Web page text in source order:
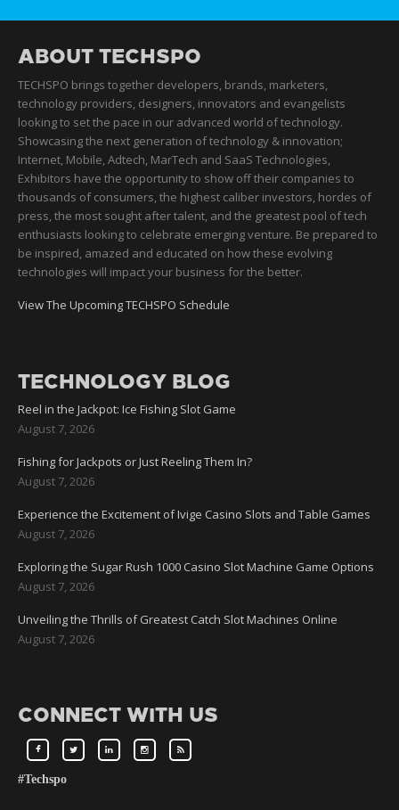
ABOUT TECHSPO
TECHSPO brings together developers, brands, marketers,
technology providers, designers, innovators and evangelists
looking to set the pace in our advanced world of technology.
Showcasing the next generation of technology & innovation;
Internet, Mobile, Adtech, MarTech and SaaS Technologies,
Exhibitors have the opportunity to show off their companies to
thousands of consumers, the highest caliber investors, hordes of
press, the most sought after talent, and the greatest pool of tech
enthusiasts looking to celebrate emerging venture. Be prepared to
be inspired, amazed and educated on how these evolving
technologies will impact your business for the better.
View The Upcoming TECHSPO Schedule
TECHNOLOGY BLOG
Reel in the Jackpot: Ice Fishing Slot Game
August 7, 2026
Fishing for Jackpots or Just Reeling Them In?
August 7, 2026
Experience the Excitement of Ivige Casino Slots and Table Games
August 7, 2026
Exploring the Sugar Rush 1000 Casino Slot Machine Game Options
August 7, 2026
Unveiling the Thrills of Greatest Catch Slot Machines Online
August 7, 2026
CONNECT WITH US
#Techspo